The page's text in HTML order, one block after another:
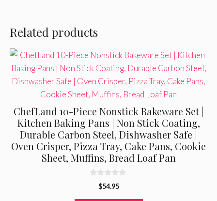
Related products
ChefLand 10-Piece Nonstick Bakeware Set |
Kitchen Baking Pans | Non Stick Coating,
Durable Carbon Steel, Dishwasher Safe |
Oven Crisper, Pizza Tray, Cake Pans, Cookie
Sheet, Muffins, Bread Loaf Pan
$54.95